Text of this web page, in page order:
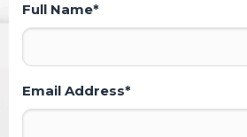
Full Name*
Email Address*